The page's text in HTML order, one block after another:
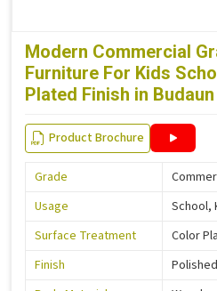
Modern Commercial
Furniture For Kids
Plated Finish in Budaun
Product Brochure
Grade
Usage
School,
Surface Treatment
Color
Finish
Polished